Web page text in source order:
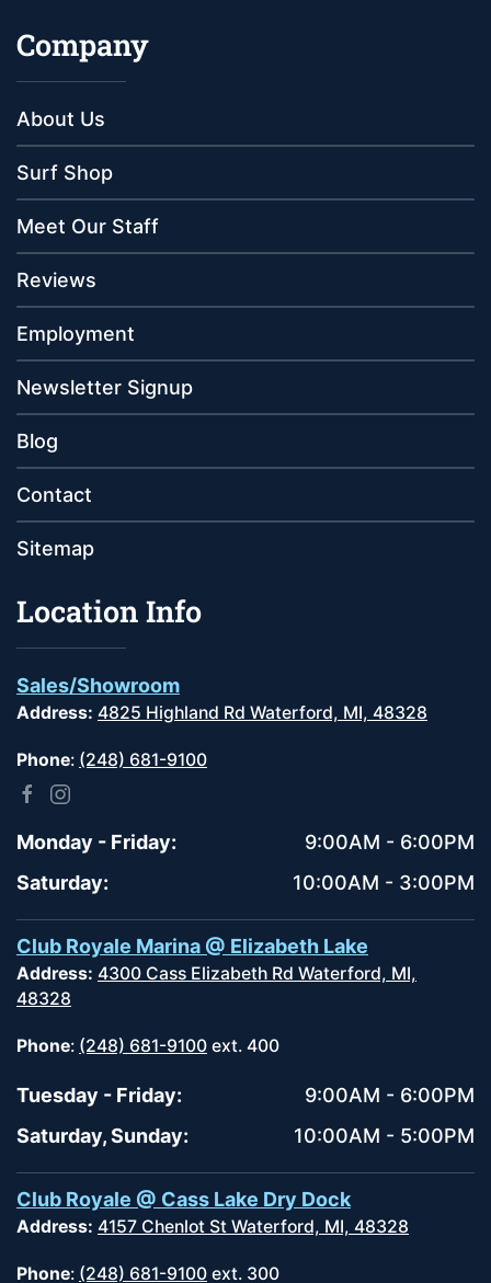
Company
About Us
Surf Shop
Meet Our Staff
Reviews
Employment
Newsletter Signup
Blog
Contact
Sitemap
Location Info
Sales/Showroom
Address: 4825 Highland Rd Waterford, MI, 48328
Phone: (248) 681-9100
Monday - Friday:
9:00AM - 6:00PM
Saturday:
10:00AM - 3:00PM
Club Royale Marina @ Elizabeth Lake
Address: 4300 Cass Elizabeth Rd Waterford, MI,
48328
Phone: (248) 681-9100 ext. 400
Tuesday - Friday:
9:00AM - 6:00PM
Saturday, Sunday:
10:00AM - 5:00PM
Club Royale @ Cass Lake Dry Dock
Address: 4157 Chenlot St Waterford, MI, 48328
Phone: (248) 681-9100 ext. 300